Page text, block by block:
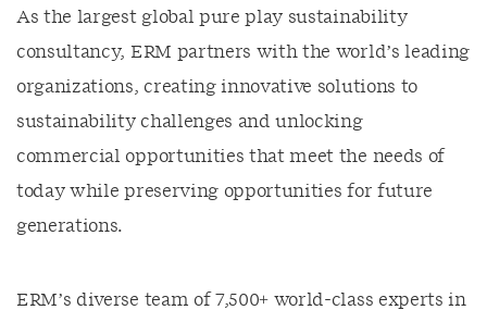
As the largest global pure play sustainability
consultancy, ERM partners with the world’s leading
organizations, creating innovative solutions to
sustainability challenges and unlocking
commercial opportunities that meet the needs of
today while preserving opportunities for future
generations.
ERM’s diverse team of 7,500+ world-class experts in